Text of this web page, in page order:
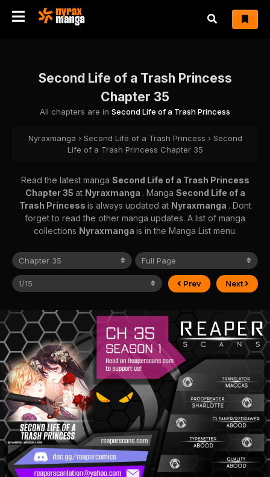
Second Life of a Trash Princess
Chapter 35
All chapters are in Second Life of a Trash Princess
Nyraxmanga › Second Life of a Trash Princess › Second
Life of a Trash Princess Chapter 35
Read the latest manga Second Life of a Trash Princess
Chapter 35 at Nyraxmanga . Manga Second Life of a
Trash Princess is always updated at Nyraxmanga . Dont
forget to read the other manga updates. A list of manga
collections Nyraxmanga is in the Manga List menu.
Prev Next